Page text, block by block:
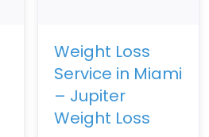
Weight Loss
Service in Miami
– Jupiter
Weight Loss